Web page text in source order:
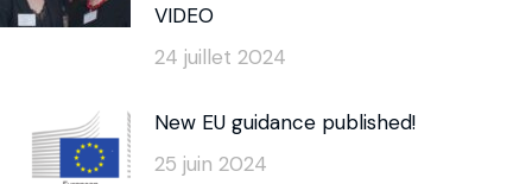
VIDEO
24 juillet 2024
New EU guidance published!
25 juin 2024